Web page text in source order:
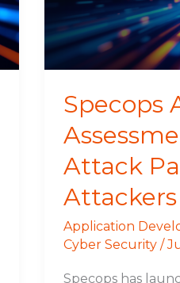
Specops
Attack
Application
Cyber Security /
Specops has
Attack
Paths
Before
Attackers